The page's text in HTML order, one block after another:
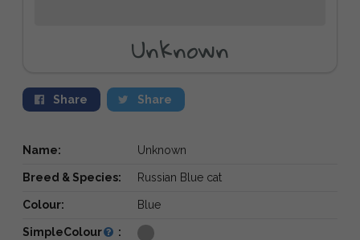
Unknown
Share Share
Name: Unknown
Breed & Species: Russian Blue cat
Colour: Blue
SimpleColour :